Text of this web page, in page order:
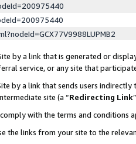
by a link that is generated or
service, or any site that
by a link that sends users
site (a “Redirecting Link
with the terms and conditions
the links from your site to the